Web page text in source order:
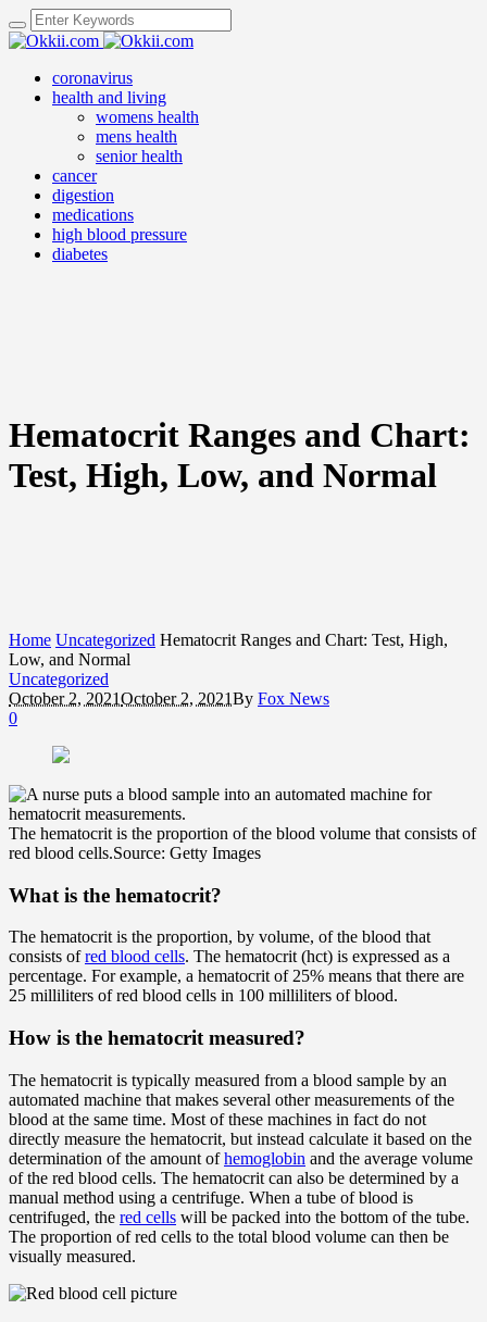
coronavirus
health and living
womens health
mens health
senior health
cancer
digestion
medications
high blood pressure
diabetes
Hematocrit Ranges and Chart:
Test, High, Low, and Normal
Home Uncategorized Hematocrit Ranges and Chart: Test, High,
Low, and Normal
Uncategorized
October 2, 2021October 2, 2021By Fox News
0
The hematocrit is the proportion of the blood volume that consists of
red blood cells.Source: Getty Images
What is the hematocrit?
The hematocrit is the proportion, by volume, of the blood that
consists ofred blood cells. The hematocrit (hct) is expressed as a
percentage. For example, a hematocrit of 25% means that there are
25 milliliters of red blood cells in 100 milliliters of blood.
How is the hematocrit measured?
The hematocrit is typically measured from a blood sample by an
automated machine that makes several other measurements of the
blood at the same time. Most of these machines in fact do not
directly measure the hematocrit, but instead calculate it based on the
determination of the amount ofhemoglobin and the average volume
of the red blood cells. The hematocrit can also be determined by a
manual method using a centrifuge. When a tube of blood is
centrifuged, the red cells will be packed into the bottom of the tube.
The proportion of red cells to the total blood volume can then be
visually measured.